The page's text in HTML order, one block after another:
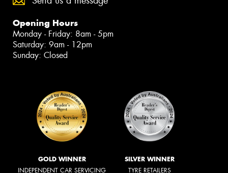
Opening Hours
Monday - Friday: 8am - 5pm
Saturday: 9am - 12pm
Sunday: Closed
GOLD WINNER
INDEPENDENT CAR SERVICING
SILVER WINNER
TYRE RETAILERS